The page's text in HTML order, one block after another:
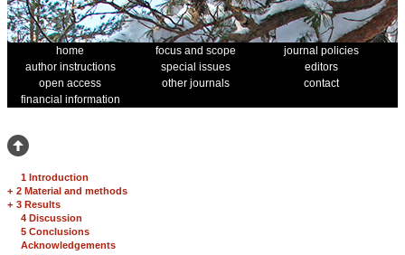
home focus and scope
journal policies
author instructions
special issues
editors
open access
other journals
contact
financial information
1 Introduction
+ 2 Material and methods
+ 3 Results
4 Discussion
5 Conclusions
Acknowledgements